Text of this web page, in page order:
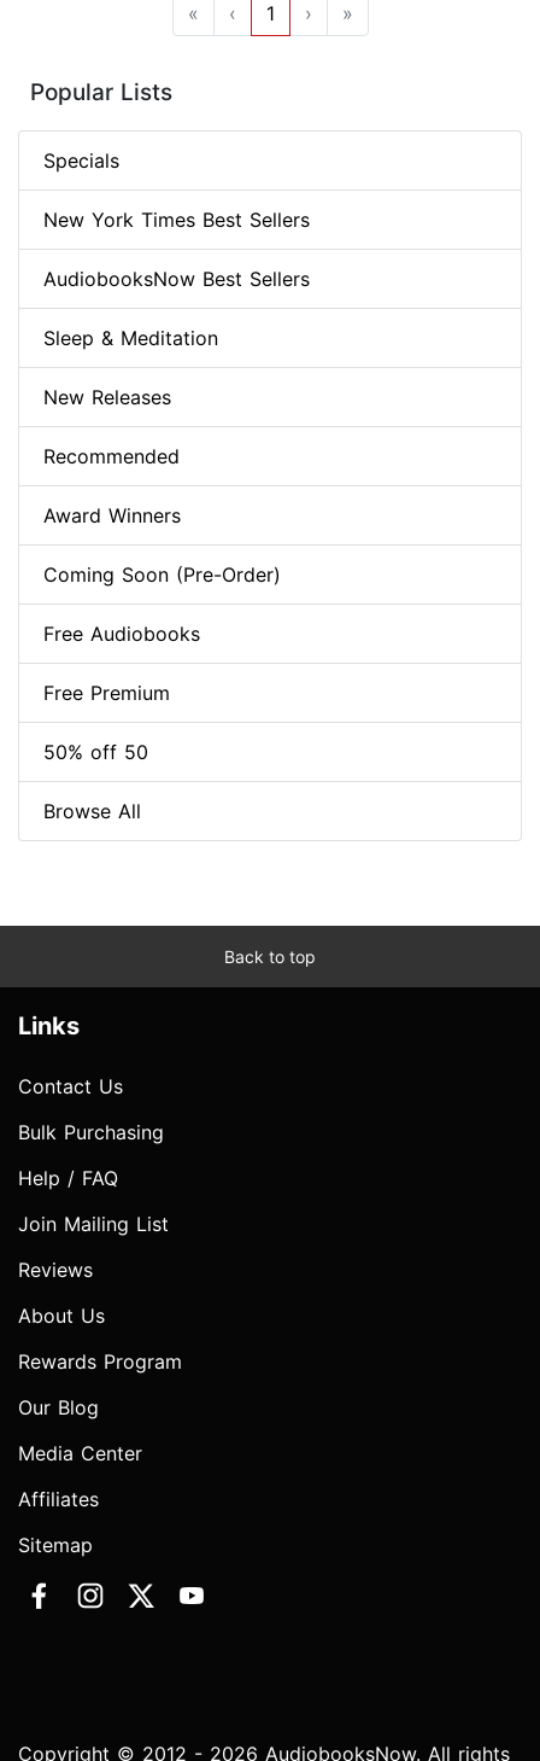
« ‹ 1 › »
Popular Lists
Specials
New York Times Best Sellers
AudiobooksNow Best Sellers
Sleep & Meditation
New Releases
Recommended
Award Winners
Coming Soon (Pre-Order)
Free Audiobooks
Free Premium
50% off 50
Browse All
Back to top
Links
Contact Us
Bulk Purchasing
Help / FAQ
Join Mailing List
Reviews
About Us
Rewards Program
Our Blog
Media Center
Affiliates
Sitemap
Copyright © 2012 - 2026 AudiobooksNow. All rights